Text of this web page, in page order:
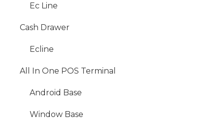
Ec Line
Cash Drawer
Ecline
All In One POS Terminal
Android Base
Window Base